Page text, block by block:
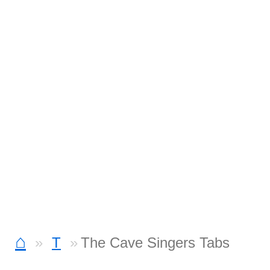
⌂ T The Cave Singers Tabs